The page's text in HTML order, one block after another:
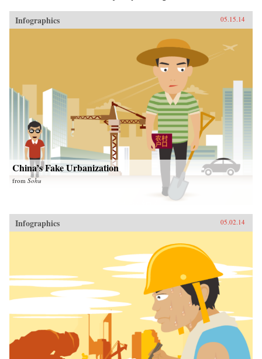
Infographics 05.15.14
China’s Fake Urbanization
from Sohu
Infographics 05.02.14